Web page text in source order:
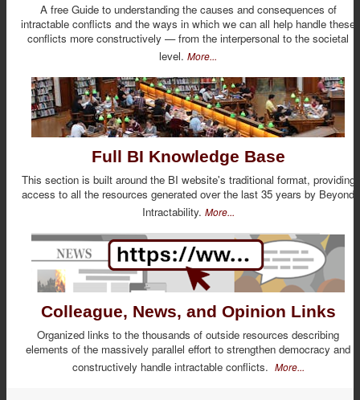
A free Guide to understanding the causes and consequences of
intractable conflicts and the ways in which we can all help handle these
conflicts more constructively — from the interpersonal to the societal
level. More...
Full BI Knowledge Base
This section is built around the BI website's traditional format, providing
access to all the resources generated over the last 35 years by Beyond
Intractability. More...
Colleague, News, and Opinion Links
Organized links to the thousands of outside resources describing
elements of the massively parallel effort to strengthen democracy and
constructively handle intractable conflicts. More...